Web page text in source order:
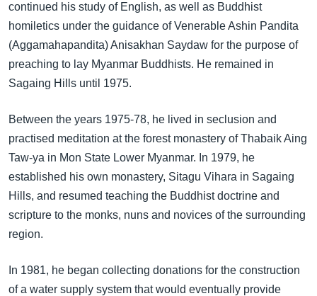
continued his study of English, as well as Buddhist
homiletics under the guidance of Venerable Ashin Pandita
(Aggamahapandita) Anisakhan Saydaw for the purpose of
preaching to lay Myanmar Buddhists. He remained in
Sagaing Hills until 1975.
Between the years 1975-78, he lived in seclusion and
practised meditation at the forest monastery of Thabaik Aing
Taw-ya in Mon State Lower Myanmar. In 1979, he
established his own monastery, Sitagu Vihara in Sagaing
Hills, and resumed teaching the Buddhist doctrine and
scripture to the monks, nuns and novices of the surrounding
region.
In 1981, he began collecting donations for the construction
of a water supply system that would eventually provide